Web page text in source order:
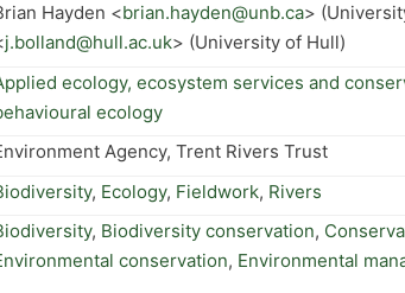
Hayden <brian.hayden@unb.ca>
j.bolland@hull.ac.uk> (University of Hull)
ecology, ecosystem services and
ecology
Agency, Trent Rivers Trust
, Ecology, Fieldwork, Rivers
, Biodiversity conservation,
conservation, Environmental